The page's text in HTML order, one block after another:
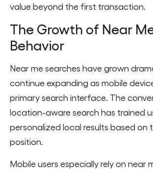
value beyond the first transaction.
The Growth of Near
Behavior
Near me searches have grown
continue expanding as mobile
primary search interface. The
location-aware search has trained
personalized local results based on
position.
Mobile users especially rely on near